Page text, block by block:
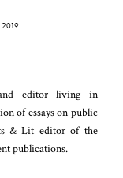
editor living in
of essays on public
& Lit editor of the
publications.